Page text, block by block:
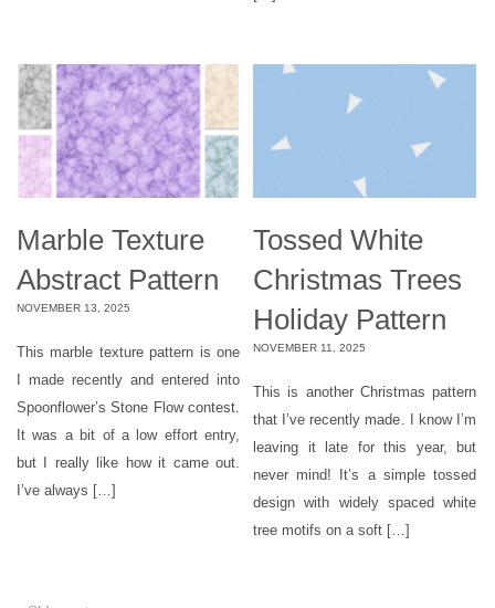
Marble Texture
Abstract Pattern
NOVEMBER 13, 2025
This marble texture pattern is one
I made recently and entered into
Spoonflower’s Stone Flow contest.
It was a bit of a low effort entry,
but I really like how it came out.
I’ve always […]
Tossed White
Christmas Trees
Holiday Pattern
NOVEMBER 11, 2025
This is another Christmas pattern
that I’ve recently made. I know I’m
leaving it late for this year, but
never mind! It’s a simple tossed
design with widely spaced white
tree motifs on a soft […]